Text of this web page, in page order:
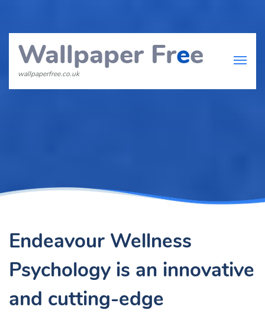
Wallpaper Free
wallpaperfree.co.uk
Endeavour Wellness
Psychology is an innovative
and cutting-edge